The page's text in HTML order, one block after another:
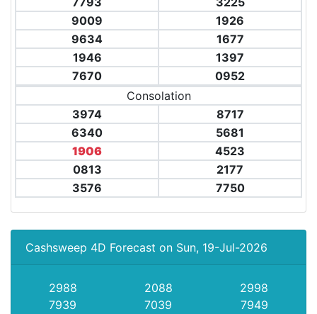
9009
1926
9634
1677
1946
1397
7670
0952
Consolation
3974
8717
6340
5681
1906
4523
0813
2177
3576
7750
Cashsweep 4D Forecast on Sun, 19-Jul-2026
2988 2088
2998
7939
7039
7949